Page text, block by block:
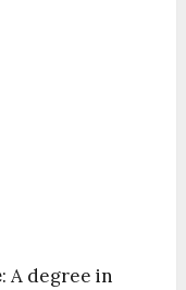
: A degree in